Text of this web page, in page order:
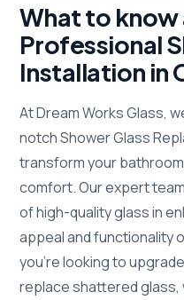
What to
Professional
Installation in
At Dream Works Glass,
notch Shower Glass
transform your
comfort. Our expert
of high-quality glass in
appeal and functionality
you’re looking to
replace shattered glass,